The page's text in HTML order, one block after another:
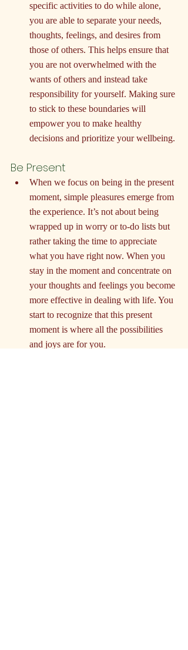
specific activities to do while alone,
you are able to separate your needs,
thoughts, feelings, and desires from
those of others. This helps ensure that
you are not overwhelmed with the
wants of others and instead take
responsibility for yourself. Making sure
to stick to these boundaries will
empower you to make healthy
decisions and prioritize your wellbeing.
Be Present
When we focus on being in the present
moment, simple pleasures emerge from
the experience. It’s not about being
wrapped up in worry or to-do lists but
rather taking the time to appreciate
what you have right now. When you
stay in the moment and concentrate on
your thoughts and feelings you become
more effective in dealing with life. You
start to recognize that this present
moment is where all the possibilities
and joys are for you.